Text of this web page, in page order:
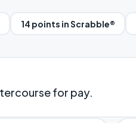
14 points in Scrabble®
for pay.